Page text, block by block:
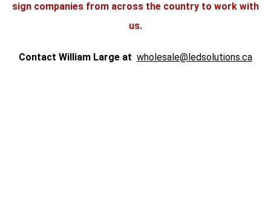
sign companies from across the country to work with
us.
Contact William Large at wholesale@ledsolutions.ca